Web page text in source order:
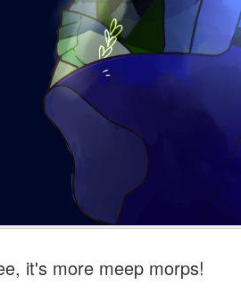
it's more meep morps!